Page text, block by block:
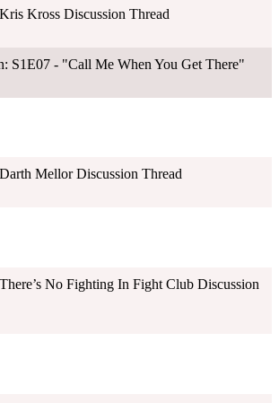
Kross Discussion Thread
S1E07 - "Call Me When You Get There"
Mellor Discussion Thread
No Fighting In Fight Club Discussion